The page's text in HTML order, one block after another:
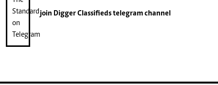
join Digger Classifiedstelegram channel